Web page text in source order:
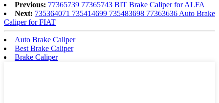
Previous: 77365739 77365743 BIT Brake Caliper for ALFA
Next: 735364071 735414699 735483698 77363636 Auto Brake
Caliper for FIAT
Auto Brake Caliper
Best Brake Caliper
Brake Caliper